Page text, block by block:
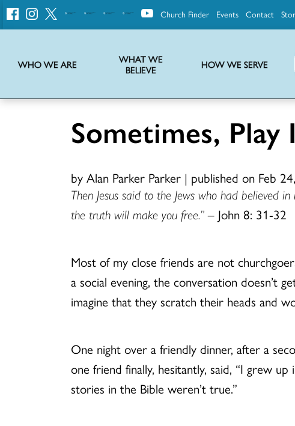
United
Church
Church Finder Events Contact
WHO WE ARE
WHAT WE
BELIEVE
HOW WE SERVE
Sometimes,
by Alan Parker Parker | published on Feb
Then Jesus said to the Jews who had believed
the truth will make you free.” – John 8: 31-32
Most of my close friends are not
a social evening, the conversation doesn’t
imagine that they scratch their heads and
One night over a friendly dinner, after a
one friend finally, hesitantly, said, “I grew
stories in the Bible weren’t true.”